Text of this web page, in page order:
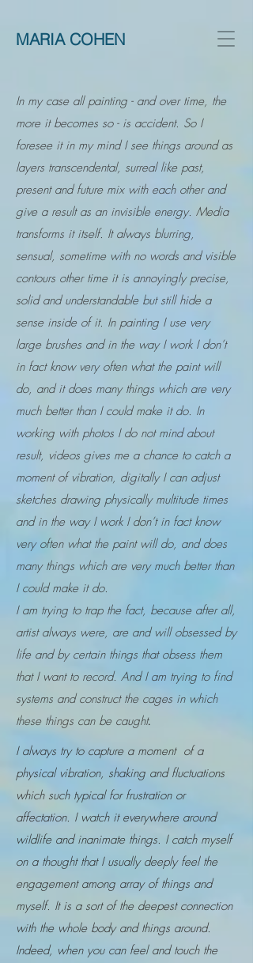
MARIA COHEN
In my case all painting - and over time, the
more it becomes so - is accident. So I
foresee it in my mind I see things around as
layers transcendental, surreal like past,
present and future mix with each other and
give a result as an invisible energy. Media
transforms it itself. It always blurring,
sensual, sometime with no words and visible
contours other time it is annoyingly precise,
solid and understandable but still hide a
sense inside of it. In painting I use very
large brushes and in the way I work I don’t
in fact know very often what the paint will
do, and it does many things which are very
much better than I could make it do. In
working with photos I do not mind about
result, videos gives me a chance to catch a
moment of vibration, digitally I can adjust
sketches drawing physically multitude times
and in the way I work I don’t in fact know
very often what the paint will do, and does
many things which are very much better than
I could make it do.
I am trying to trap the fact, because after all,
artist always were, are and will obsessed by
life and by certain things that obsess them
that I want to record. And I am trying to find
systems and construct the cages in which
these things can be caught.
I always try to capture a moment of a
physical vibration, shaking and fluctuations
which such typical for frustration or
affectation. I watch it everywhere around
wildlife and inanimate things. I catch myself
on a thought that I usually deeply feel the
engagement among array of things and
myself. It is a sort of the deepest connection
with the whole body and things around.
Indeed, when you can feel and touch the